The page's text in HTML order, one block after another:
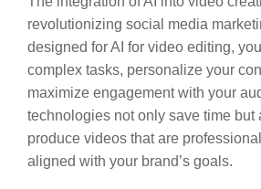
revolutionizing social media
designed for AI for video editing,
complex tasks, personalize your
maximize engagement with your
technologies not only save time but
produce videos that are
aligned with your brand’s goals.